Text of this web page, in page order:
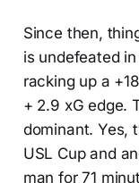
Since then,
is undefeated
racking up a
+ 2.9 xG edge.
dominant. Yes,
USL Cup and
man for 71